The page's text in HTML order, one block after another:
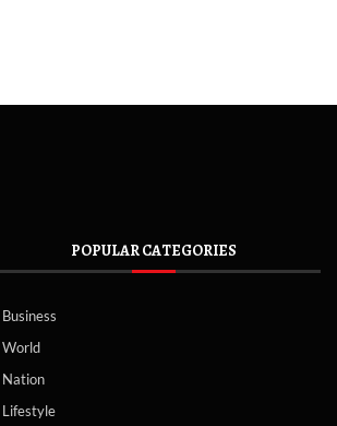
POPULAR CATEGORIES
Business
World
Nation
Lifestyle